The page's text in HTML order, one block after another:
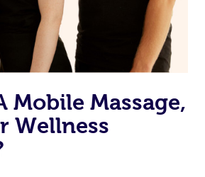
Mobile Massage,
Wellness